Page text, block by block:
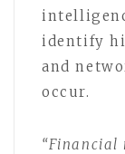
identify
and
occur.
“Financial